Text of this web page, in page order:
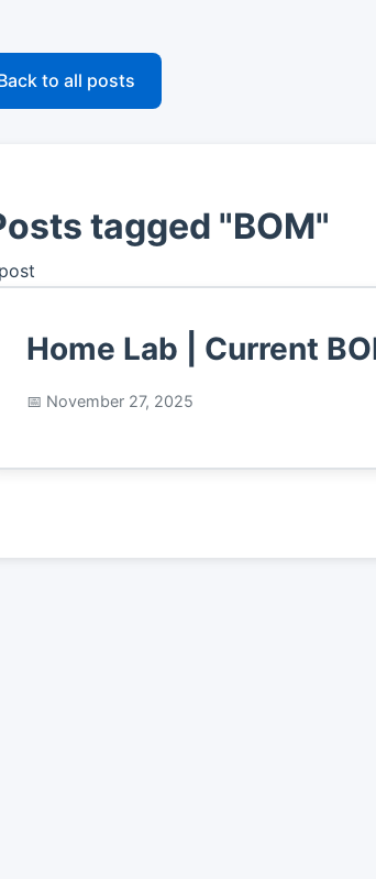
to all posts
tagged "BOM"
Home Lab | Current
November 27, 2025